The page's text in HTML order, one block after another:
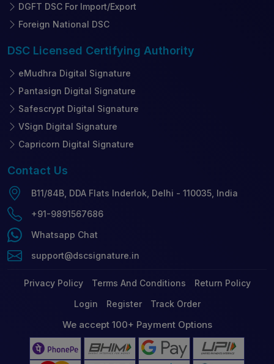
DGFT DSC For Import/Export
Foreign National DSC
DSC Licensed Certifying Authority
eMudhra Digital Signature
Pantasign Digital Signature
Safescrypt Digital Signature
VSign Digital Signature
Capricorn Digital Signature
Contact Us
B11/84B, DDA Flats Inderlok, Delhi - 110035, India
+91-9891567686
Whatsapp Chat
support@dscsignature.in
Privacy Policy Terms And Conditions
Return Policy
Login
Register Track Order
We accept 100+ Payment Options